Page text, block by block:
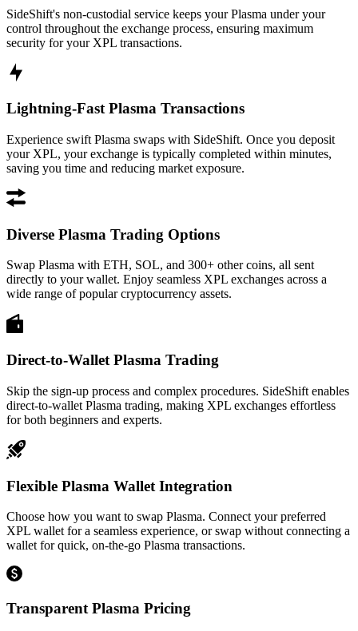
SideShift's non-custodial service keeps your Plasma under your
control throughout the exchange process, ensuring maximum
security for your XPL transactions.
Lightning-Fast Plasma Transactions
Experience swift Plasma swaps with SideShift. Once you deposit
your XPL, your exchange is typically completed within minutes,
saving you time and reducing market exposure.
Diverse Plasma Trading Options
Swap Plasma with ETH, SOL, and 300+ other coins, all sent
directly to your wallet. Enjoy seamless XPL exchanges across a
wide range of popular cryptocurrency assets.
Direct-to-Wallet Plasma Trading
Skip the sign-up process and complex procedures. SideShift enables
direct-to-wallet Plasma trading, making XPL exchanges effortless
for both beginners and experts.
Flexible Plasma Wallet Integration
Choose how you want to swap Plasma. Connect your preferred
XPL wallet for a seamless experience, or swap without connecting a
wallet for quick, on-the-go Plasma transactions.
Transparent Plasma Pricing